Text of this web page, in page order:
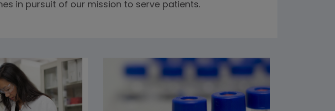
in pursuit of our mission to serve patients.